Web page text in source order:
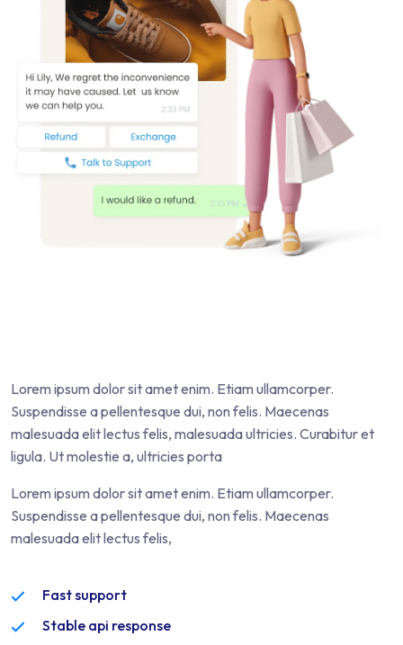
Lorem ipsum dolor sit amet enim. Etiam ullamcorper.
Suspendisse a pellentesque dui, non felis. Maecenas
malesuada elit lectus felis, malesuada ultricies. Curabitur et
ligula. Ut molestie a, ultricies porta
Lorem ipsum dolor sit amet enim. Etiam ullamcorper.
Suspendisse a pellentesque dui, non felis. Maecenas
malesuada elit lectus felis,
Fast support
Stable api response